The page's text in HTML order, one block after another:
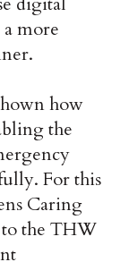
more
how
the
For this
Caring
to the THW